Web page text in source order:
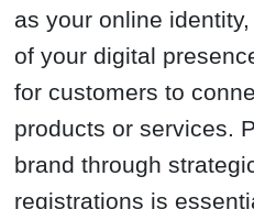
as your online
of your digital
for customers to
products or services.
brand through
registrations is